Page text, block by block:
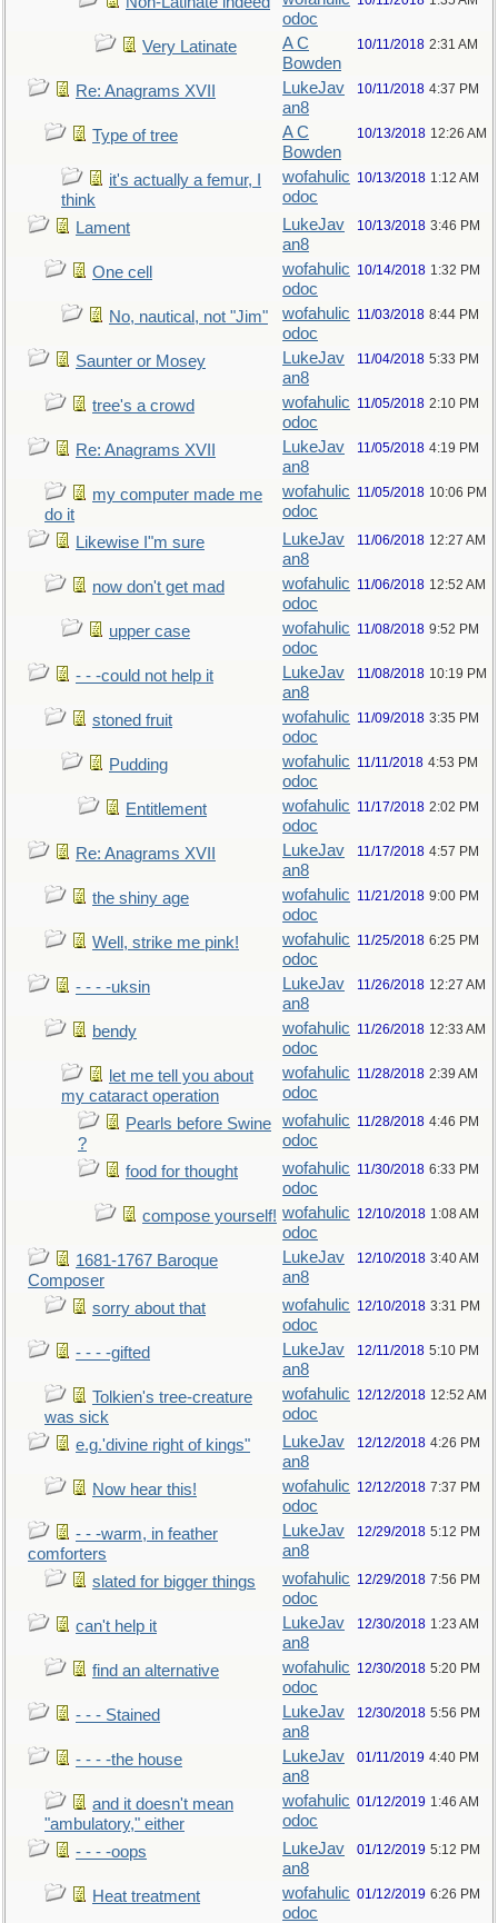
odoc
Very Latinate
A C
Bowden
10/11/2018 2:31 AM
Re: Anagrams XVII
LukeJav
an8
10/11/2018 4:37 PM
Type of tree
A C
Bowden
10/13/2018 12:26 AM
it's actually a femur, I
think
wofahulic
odoc
10/13/2018 1:12 AM
Lament
LukeJav
an8
10/13/2018 3:46 PM
One cell
wofahulic
odoc
10/14/2018 1:32 PM
No, nautical, not "Jim"
wofahulic
odoc
11/03/2018 8:44 PM
Saunter or Mosey
LukeJav
an8
11/04/2018 5:33 PM
tree's a crowd
wofahulic
odoc
11/05/2018 2:10 PM
Re: Anagrams XVII
LukeJav
an8
11/05/2018 4:19 PM
my computer made me
do it
wofahulic
odoc
11/05/2018 10:06 PM
Likewise I"m sure
LukeJav
an8
11/06/2018 12:27 AM
now don't get mad
wofahulic
odoc
11/06/2018 12:52 AM
upper case
wofahulic
odoc
11/08/2018 9:52 PM
- - -could not help it
LukeJav
an8
11/08/2018 10:19 PM
stoned fruit
wofahulic
odoc
11/09/2018 3:35 PM
Pudding
wofahulic
odoc
11/11/2018 4:53 PM
Entitlement
wofahulic
odoc
11/17/2018 2:02 PM
Re: Anagrams XVII
LukeJav
an8
11/17/2018 4:57 PM
the shiny age
wofahulic
odoc
11/21/2018 9:00 PM
Well, strike me pink!
wofahulic
odoc
11/25/2018 6:25 PM
- - - -uksin
LukeJav
an8
11/26/2018 12:27 AM
bendy
wofahulic
odoc
11/26/2018 12:33 AM
let me tell you about
my cataract operation
wofahulic
odoc
11/28/2018 2:39 AM
Pearls before Swine
?
wofahulic
odoc
11/28/2018 4:46 PM
food for thought
wofahulic
odoc
11/30/2018 6:33 PM
compose yourself! wofahulic
odoc
12/10/2018 1:08 AM
1681-1767 Baroque
Composer
LukeJav
an8
12/10/2018 3:40 AM
sorry about that
wofahulic
odoc
12/10/2018 3:31 PM
- - - -gifted
LukeJav
an8
12/11/2018 5:10 PM
Tolkien's tree-creature
was sick
wofahulic
odoc
12/12/2018 12:52 AM
e.g.'divine right of kings"
LukeJav
an8
12/12/2018 4:26 PM
Now hear this!
wofahulic
odoc
12/12/2018 7:37 PM
- - -warm, in feather
comforters
LukeJav
an8
12/29/2018 5:12 PM
slated for bigger things
wofahulic
odoc
12/29/2018 7:56 PM
can't help it
LukeJav
an8
12/30/2018 1:23 AM
find an alternative
wofahulic
odoc
12/30/2018 5:20 PM
- - - Stained
LukeJav
an8
12/30/2018 5:56 PM
- - - -the house
LukeJav
an8
01/11/2019 4:40 PM
and it doesn't mean
"ambulatory," either
wofahulic
odoc
01/12/2019 1:46 AM
- - - -oops
LukeJav
an8
01/12/2019 5:12 PM
Heat treatment
wofahulic
odoc
01/12/2019 6:26 PM